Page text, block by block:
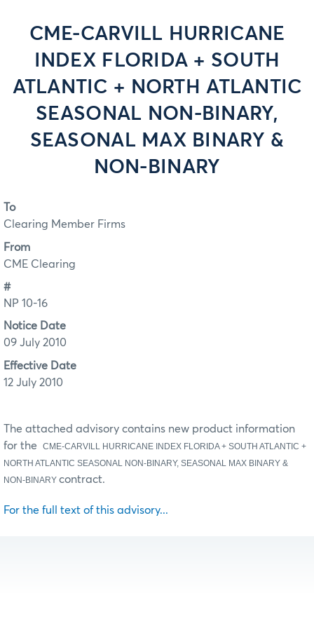
CME-CARVILL HURRICANE
INDEX FLORIDA + SOUTH
ATLANTIC + NORTH ATLANTIC
SEASONAL NON-BINARY,
SEASONAL MAX BINARY &
NON-BINARY
To
Clearing Member Firms
From
CME Clearing
#
NP 10-16
Notice Date
09 July 2010
Effective Date
12 July 2010
The attached advisory contains new product information
for the CME-CARVILL HURRICANE INDEX FLORIDA + SOUTH ATLANTIC +
NORTH ATLANTIC SEASONAL NON-BINARY, SEASONAL MAX BINARY &
NON-BINARY contract.
For the full text of this advisory...